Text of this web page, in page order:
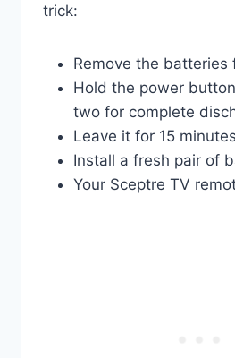
trick:
Remove the batteries
Hold the power
two for complete
Leave it for 15
Install a fresh pair of
Your Sceptre TV